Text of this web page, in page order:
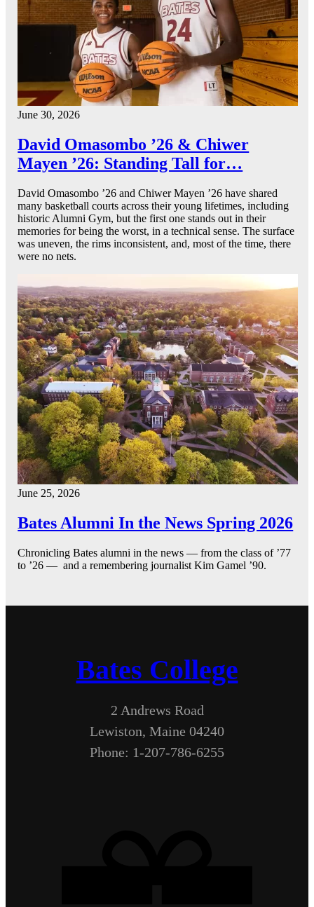
June 30, 2026
David Omasombo ’26 & Chiwer
Mayen ’26: Standing Tall for…
David Omasombo ’26 and Chiwer Mayen ’26 have shared
many basketball courts across their young lifetimes, including
historic Alumni Gym, but the first one stands out in their
memories for being the worst, in a technical sense. The surface
was uneven, the rims inconsistent, and, most of the time, there
were no nets.
June 25, 2026
Bates Alumni In the News Spring 2026
Chronicling Bates alumni in the news — from the class of ’77
to ’26 — and a remembering journalist Kim Gamel ’90.
Bates College
2 Andrews Road
Lewiston, Maine 04240
Phone: 1-207-786-6255